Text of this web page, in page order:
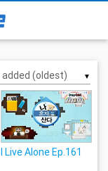
▼
I Live Alone Ep.161